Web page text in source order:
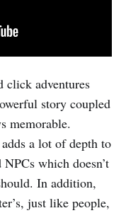
click adventures
story coupled
memorable.
adds a lot of depth to
which doesn’t
In addition,
just like people,